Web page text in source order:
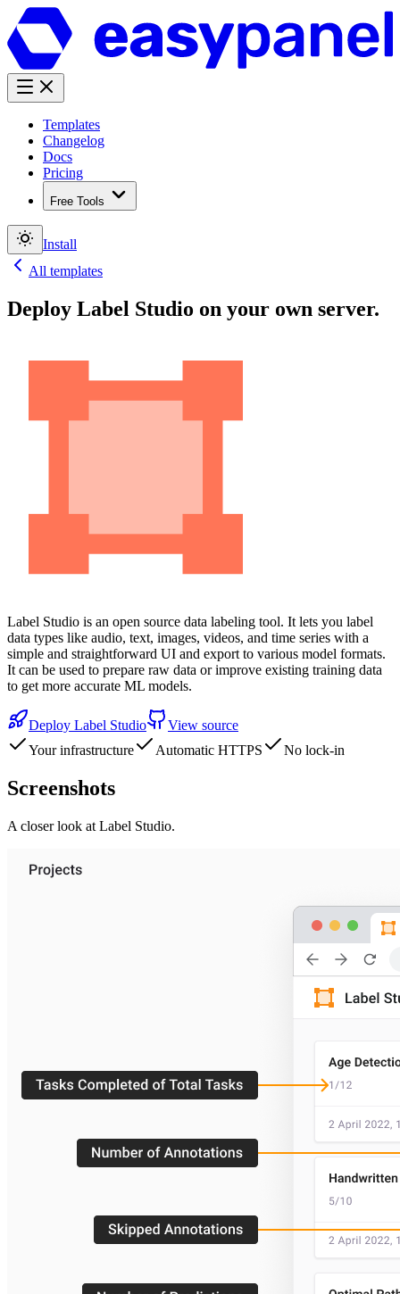
Templates
Changelog
Docs
Pricing
Free Tools
Install
All templates
Deploy Label Studio on your own server.
Label Studio is an open source data labeling tool. It lets you label
data types like audio, text, images, videos, and time series with a
simple and straightforward UI and export to various model formats.
It can be used to prepare raw data or improve existing training data
to get more accurate ML models.
Deploy Label Studio
View source
Your infrastructure
Automatic HTTPS No lock-in
Screenshots
A closer look at Label Studio.